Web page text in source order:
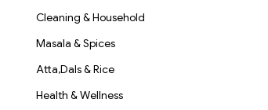
Cleaning & Household
Masala & Spices
Atta,Dals & Rice
Health & Wellness